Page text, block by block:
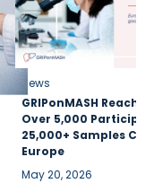
News
GRIPonMASH
Over 5,000
25,000+ Samples
Europe
May 20, 2026